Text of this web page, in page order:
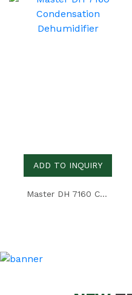
ADD TO INQUIRY
Master DH 7160 Condensation Dehumidifier